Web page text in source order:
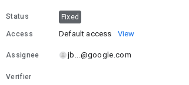
Status Fixed
Access Default access View
Assignee jb...@google.com
Verifier